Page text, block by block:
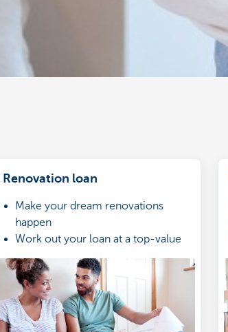
Renovation loan
Make your dream renovations
happen
Work out your loan at a top-value
rate
Apply for your loan online (even if
you’re not a customer with us)